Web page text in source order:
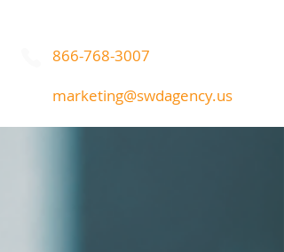
866-768-3007
marketing@swdagency.us